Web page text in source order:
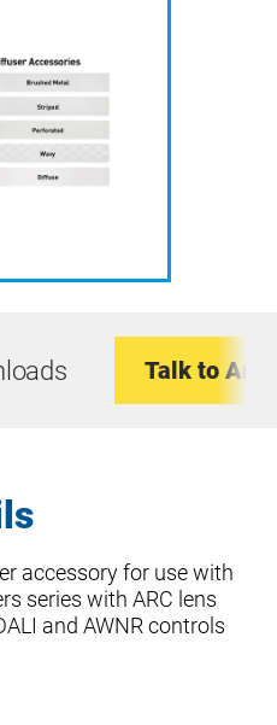
Talk to An
accessory for use with
series with ARC lens
and AWNR controls